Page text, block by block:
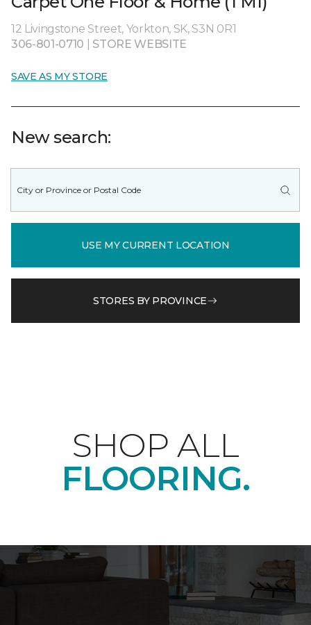
12 Livingstone Street, Yorkton, SK, S3N 0R1
306-801-0710
STORE WEBSITE
SAVE AS MY STORE
New search:
USE MY CURRENT LOCATION
STORES BY PROVINCE
SHOP ALL
FLOORING.